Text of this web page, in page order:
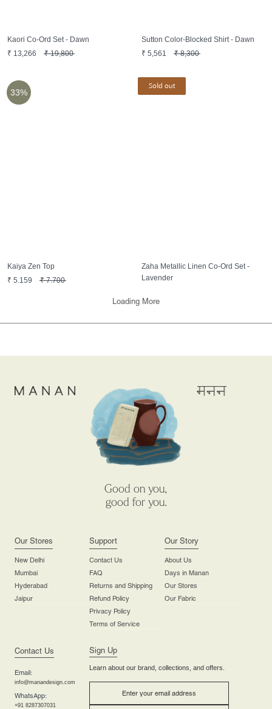
Kaori Co-Ord Set - Dawn
₹ 13,266 ₹19,800
Sutton Color-Blocked Shirt - Dawn
₹ 5,561 ₹8,300
33%
Kaiya Zen Top
₹ 5,159 ₹7,700
Sold out
Zaha Metallic Linen Co-Ord Set -
Lavender
Loading More
Good on you,
good for you.
Our Stores
New Delhi
Mumbai
Hyderabad
Jaipur
Support
Contact Us
FAQ
Returns and Shipping
Refund Policy
Privacy Policy
Terms of Service
Our Story
About Us
Days in Manan
Our Stores
Our Fabric
Contact Us
Email:
info@manandesign.com
WhatsApp:
+91 8287307031
Sign Up
Learn about our brand, collections, and offers.